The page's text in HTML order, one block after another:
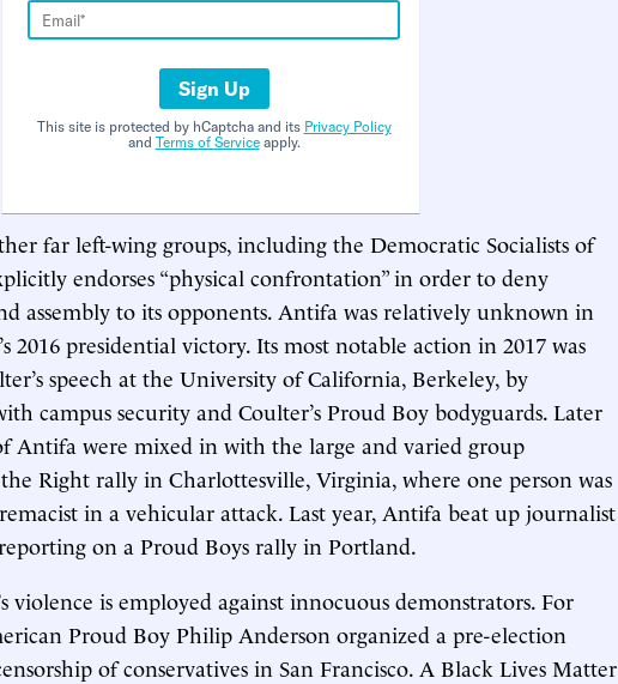
Sign Up
This site is protected by hCaptcha and its Privacy Policy
and Terms of Serviceapply.
far left-wing groups, including the Democratic Socialists of
endorses “physical confrontation” in order to deny
assembly to its opponents. Antifa was relatively unknown in
2016 presidential victory. Its most notable action in 2017 was
speech at the University of California, Berkeley, by
campus security and Coulter’s Proud Boy bodyguards. Later
Antifa were mixed in with the large and varied group
Right rally in Charlottesville, Virginia, where one person was
in a vehicular attack. Last year, Antifa beat up journalist
on a Proud Boys rally in Portland.
violence is employed against innocuous demonstrators. For
Proud Boy Philip Anderson organized a pre-election
of conservatives in San Francisco. A Black Lives Matter